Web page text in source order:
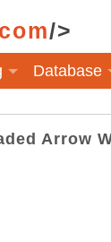
/>
Database
Arrow